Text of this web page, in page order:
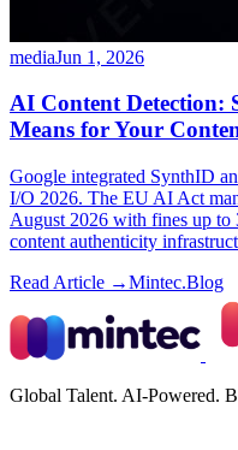
mediaJun 1, 2026
AI Content Detection:
Means for Your
Google integrated SynthID
I/O 2026. The EU AI Act
August 2026 with fines up
content authenticity
Read Article →Mintec.Blog
Global Talent. AI-Powered.